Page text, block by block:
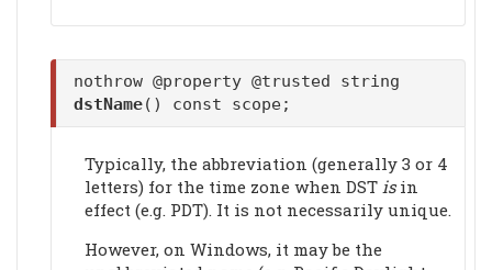
nothrow @property @trusted string
dstName() const scope;
Typically, the abbreviation (generally 3 or 4
letters) for the time zone when DST isin
effect (e.g. PDT). It is not necessarily unique.
However, on Windows, it may be the